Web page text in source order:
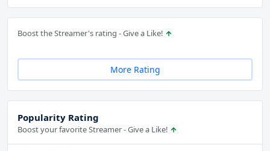
Boost the Streamer's rating - Give a Like!
More Rating
Popularity Rating
Boost your favorite Streamer - Give a Like!